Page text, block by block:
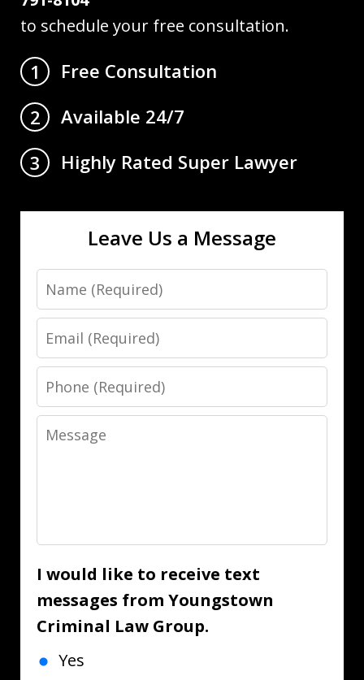
to schedule your free consultation.
1
Free Consultation
2
Available 24/7
3
Highly Rated Super Lawyer
Leave Us a Message
Name
Email
Phone
Message
I would like to receive text
messages from Youngstown
Criminal Law Group.
Yes